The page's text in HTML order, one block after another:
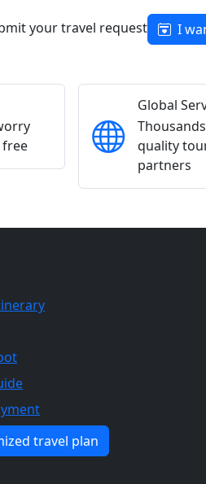
your travel request I
Global
quality
partners
travel plan